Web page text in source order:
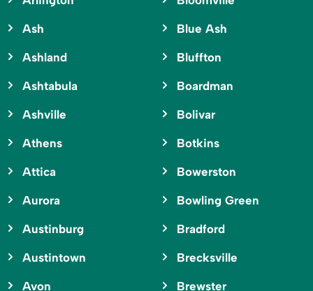
Ash
Ashland
Ashtabula
Ashville
Athens
Attica
Aurora
Austinburg
Austintown
Avon
Blue Ash
Bluffton
Boardman
Bolivar
Botkins
Bowerston
Bowling Green
Bradford
Brecksville
Brewster